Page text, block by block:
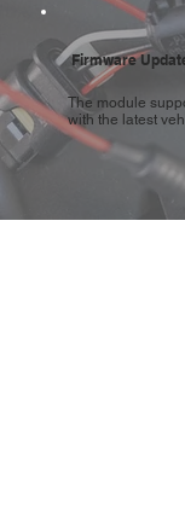
Firmware
The module
with the latest